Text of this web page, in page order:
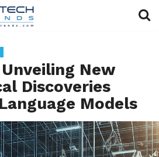
New
Discoveries
Models